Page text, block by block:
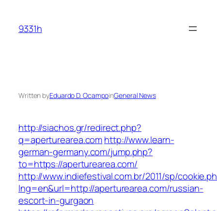
content
9331h
Written byEduardo D. OcampoinGeneral News
http://siachos.gr/redirect.php?
q=aperturearea.comhttp://www.learn-
german-germany.com/jump.php?
to=https://aperturearea.com/
http://www.indiefestival.com.br/2011/sp/
lng=en&url=http://aperturearea.com/russian-
escort-in-gurgaon